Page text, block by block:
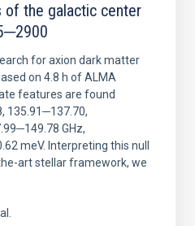
of the galactic center
for axion dark matter
on 4.8 h of ALMA
features are found
135.91─137.70,
GHz,
meV. Interpreting this null
art stellar framework, we